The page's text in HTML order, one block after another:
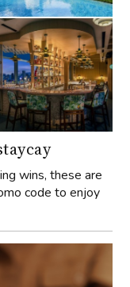
wins, these are
code to enjoy